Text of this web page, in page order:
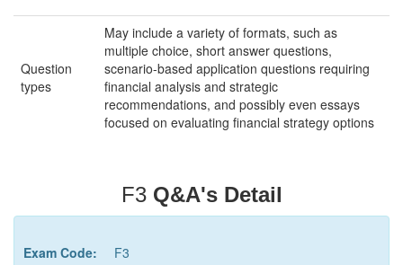
Question
types
May include a variety of formats, such as
multiple choice, short answer questions,
scenario-based application questions requiring
financial analysis and strategic
recommendations, and possibly even essays
focused on evaluating financial strategy options
F3 Q&A's Detail
Exam Code: F3